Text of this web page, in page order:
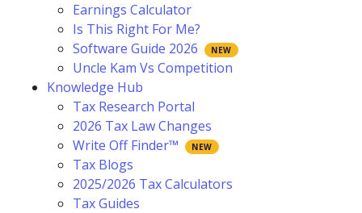
Earnings Calculator
Is This Right For Me?
Software Guide 2026
Uncle Kam Vs Competition
Knowledge Hub
Tax Research Portal
2026 Tax Law Changes
Write Off Finder™
Tax Blogs
2025/2026 Tax Calculators
Tax Guides